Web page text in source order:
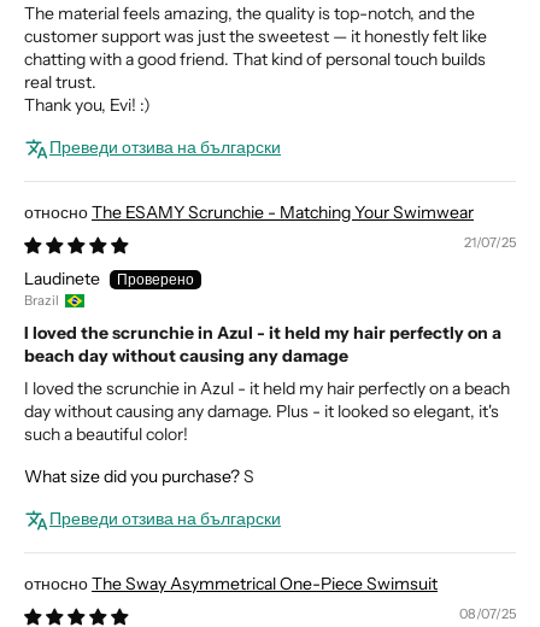
The material feels amazing, the quality is top-notch, and the
customer support was just the sweetest — it honestly felt like
chatting with a good friend. That kind of personal touch builds
real trust.
Thank you, Evi! :)
Преведи отзива на български
The ESAMY Scrunchie - Matching Your Swimwear
21/07/25
Laudinete
Brazil
I loved the scrunchie in Azul - it held my hair perfectly on a
beach day without causing any damage
I loved the scrunchie in Azul - it held my hair perfectly on a beach
day without causing any damage. Plus - it looked so elegant, it's
such a beautiful color!
What size did you purchase?S
Преведи отзива на български
The Sway Asymmetrical One-Piece Swimsuit
08/07/25